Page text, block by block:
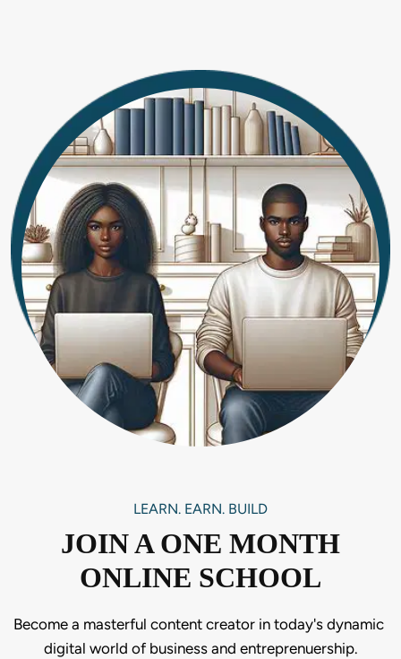
LEARN. EARN. BUILD
JOIN A ONE MONTH
ONLINE SCHOOL
Become a masterful content creator in today's dynamic
digital world of business and entreprenuership.